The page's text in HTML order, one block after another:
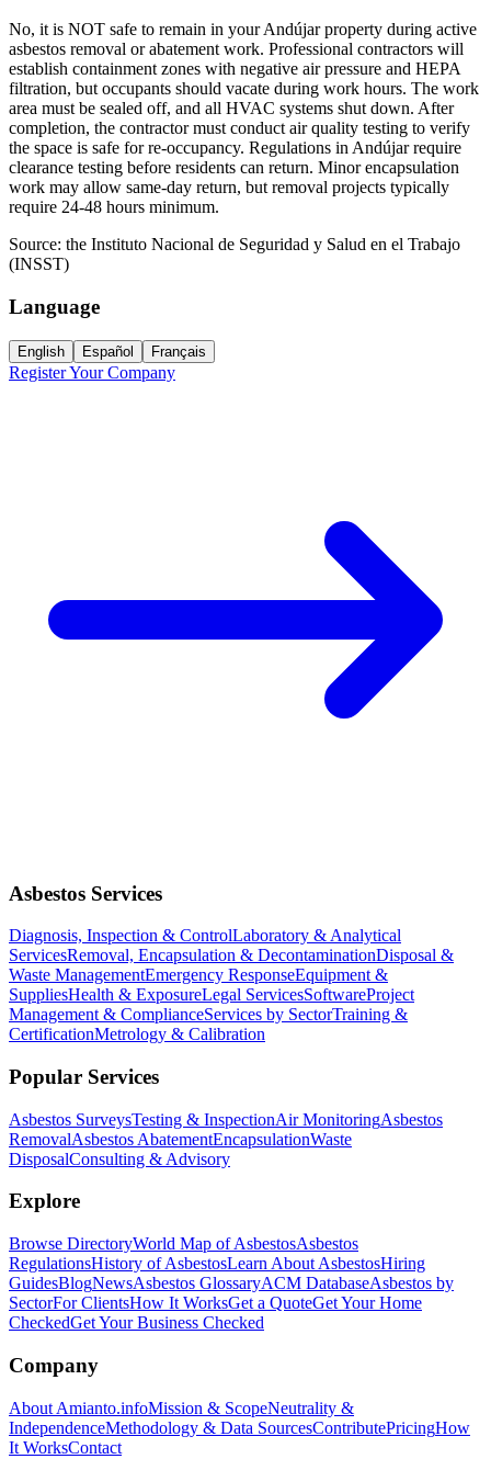
No, it is NOT safe to remain in your Andújar property during active
asbestos removal or abatement work. Professional contractors will
establish containment zones with negative air pressure and HEPA
filtration, but occupants should vacate during work hours. The work
area must be sealed off, and all HVAC systems shut down. After
completion, the contractor must conduct air quality testing to verify
the space is safe for re-occupancy. Regulations in Andújar require
clearance testing before residents can return. Minor encapsulation
work may allow same-day return, but removal projects typically
require 24-48 hours minimum.
Source: the Instituto Nacional de Seguridad y Salud en el Trabajo
(INSST)
Language
English Español Français
Register Your Company
Asbestos Services
Diagnosis, Inspection & ControlLaboratory & Analytical
ServicesRemoval, Encapsulation & DecontaminationDisposal &
Waste ManagementEmergency ResponseEquipment &
SuppliesHealth & ExposureLegal ServicesSoftwareProject
Management & ComplianceServices by SectorTraining &
CertificationMetrology & Calibration
Popular Services
Asbestos SurveysTesting & InspectionAir MonitoringAsbestos
RemovalAsbestos AbatementEncapsulationWaste
DisposalConsulting & Advisory
Explore
Browse DirectoryWorld Map of AsbestosAsbestos
RegulationsHistory of AsbestosLearn About AsbestosHiring
GuidesBlogNewsAsbestos GlossaryACM DatabaseAsbestos by
SectorFor ClientsHow It WorksGet a QuoteGet Your Home
CheckedGet Your Business Checked
Company
About Amianto.infoMission & ScopeNeutrality &
IndependenceMethodology & Data SourcesContributePricingHow
It WorksContact